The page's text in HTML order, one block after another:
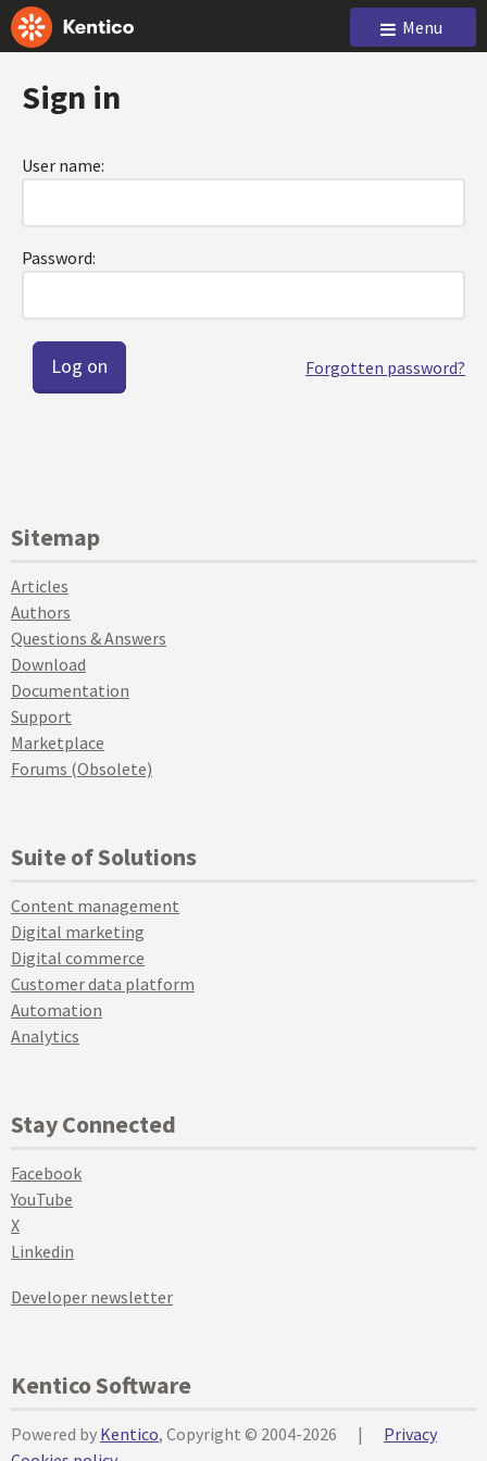
Menu
Sign in
User name:
Password:
Forgotten password?
Sitemap
Articles
Authors
Questions & Answers
Download
Documentation
Support
Marketplace
Forums (Obsolete)
Suite of Solutions
Content management
Digital marketing
Digital commerce
Customer data platform
Automation
Analytics
Stay Connected
Facebook
YouTube
X
Linkedin
Developer newsletter
Kentico Software
Powered by Kentico, Copyright © 2004-2026 |
Privacy